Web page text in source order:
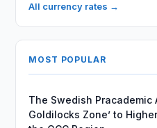
All currency rates →
MOST POPULAR
The Swedish Pracademic
Goldilocks Zone’ to